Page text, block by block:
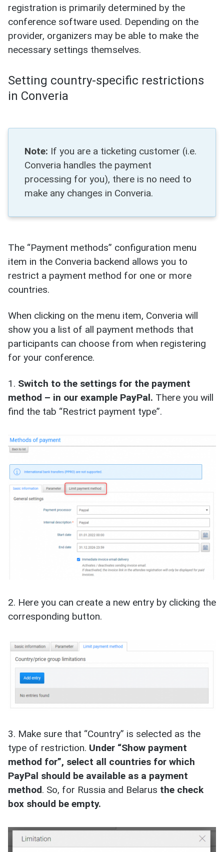
registration is primarily determined by the
conference software used. Depending on the
provider, organizers may be able to make the
necessary settings themselves.
Setting country-specific restrictions
in Converia
Note: If you are a ticketing customer (i.e.
Converia handles the payment
processing for you), there is no need to
make any changes in Converia.
The “Payment methods” configuration menu
item in the Converia backend allows you to
restrict a payment method for one or more
countries.
When clicking on the menu item, Converia will
show you a list of all payment methods that
participants can choose from when registering
for your conference.
1. Switch to the settings for the payment
method – in our example PayPal. There you will
find the tab “Restrict payment type”.
2. Here you can create a new entry by clicking the
corresponding button.
3. Make sure that “Country” is selected as the
type of restriction. Under “Show payment
method for”, select all countries for which
PayPal should be available as a payment
method. So, for Russia and Belarus the check
box should be empty.